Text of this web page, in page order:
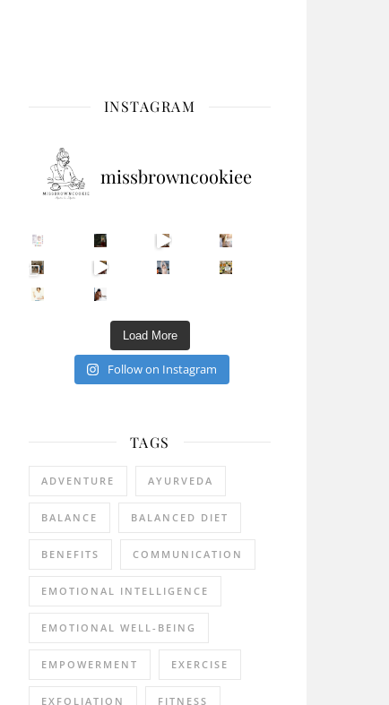
INSTAGRAM
missbrowncookiee
Sip Your Way to Immunity Bliss: 5 Must-Try Ayurv
Came for the vibes, staye
How many times have we skipped a workout because Unlock Your Skin’s Radiance!
Happy Gut, Happy Mind? The surprising link you n 5 Clear Signs You Need a Break NOW
Load More
Follow on Instagram
TAGS
ADVENTURE AYURVEDA
BALANCE BALANCED DIET
BENEFITS COMMUNICATION
EMOTIONAL INTELLIGENCE
EMOTIONAL WELL-BEING
EMPOWERMENT EXERCISE
EXFOLIATION FITNESS